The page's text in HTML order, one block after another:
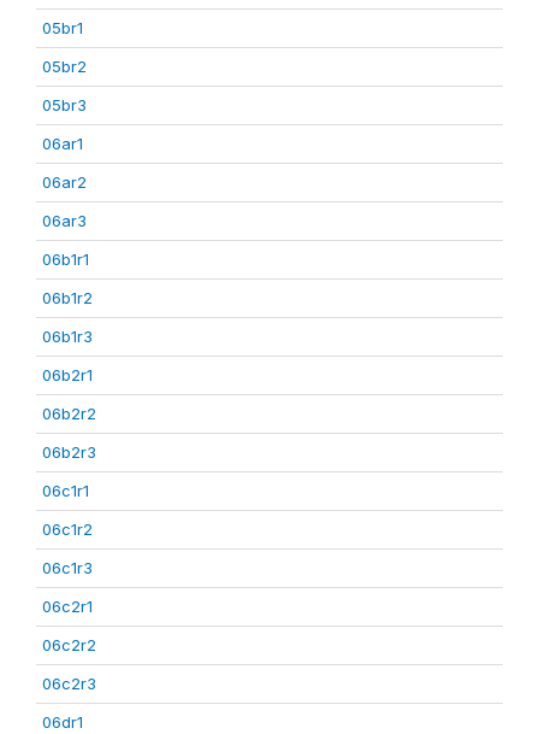
05br1
05br2
05br3
06ar1
06ar2
06ar3
06b1r1
06b1r2
06b1r3
06b2r1
06b2r2
06b2r3
06c1r1
06c1r2
06c1r3
06c2r1
06c2r2
06c2r3
06dr1